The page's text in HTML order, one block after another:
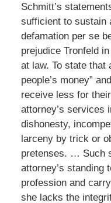
Schmitt’s
sufficient to sustain
defamation per se
prejudice Tronfeld
at law. To state that
people’s money”
receive less for
attorney’s services
dishonesty,
larceny by trick or
pretenses. … Such
attorney’s standing
profession and
she lacks the